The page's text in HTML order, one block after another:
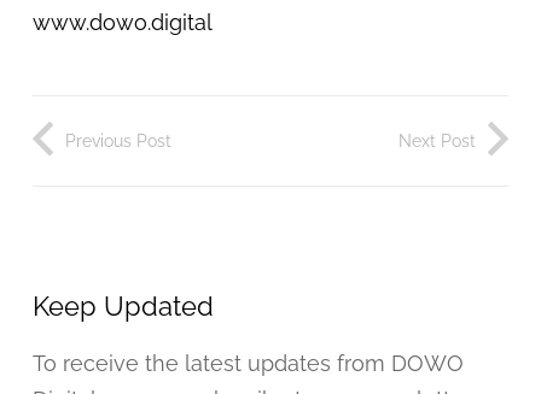
www.dowo.digital
Previous Post Next Post
Keep Updated
To receive the latest updates from DOWO